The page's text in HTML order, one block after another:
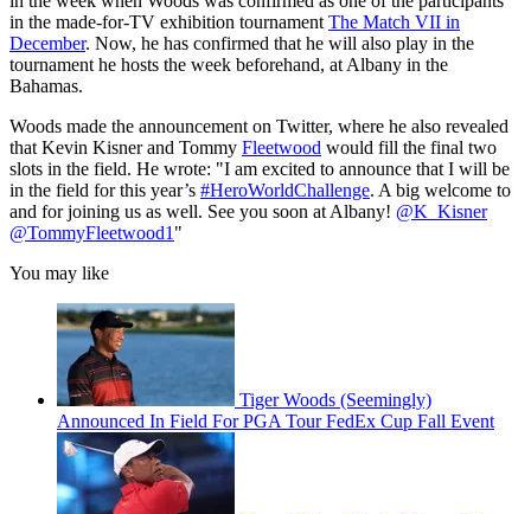
in the made-for-TV exhibition tournament The Match VII in
December. Now, he has confirmed that he will also play in the
tournament he hosts the week beforehand, at Albany in the
Bahamas.
Woods made the announcement on Twitter, where he also revealed
that Kevin Kisner and Tommy Fleetwood would fill the final two
slots in the field. He wrote: "I am excited to announce that I will be
in the field for this year’s #HeroWorldChallenge. A big welcome to
and for joining us as well. See you soon at Albany! @K_Kisner
@TommyFleetwood1 "
You may like
Tiger Woods (Seemingly)
Announced In Field For PGA Tour FedEx Cup Fall Event